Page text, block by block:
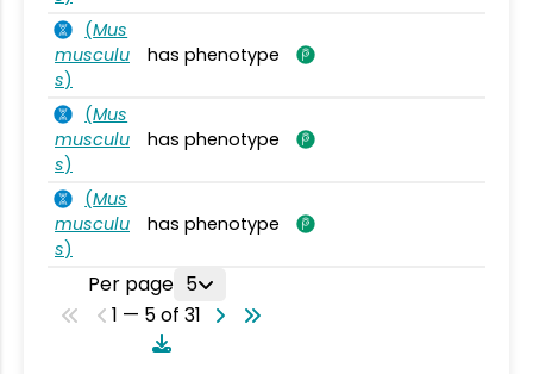
(Mus
musculu
s)
has phenotype
(Mus
musculu
s)
has phenotype
(Mus
musculu
s)
has phenotype
Per page 5
1 — 5 of 31